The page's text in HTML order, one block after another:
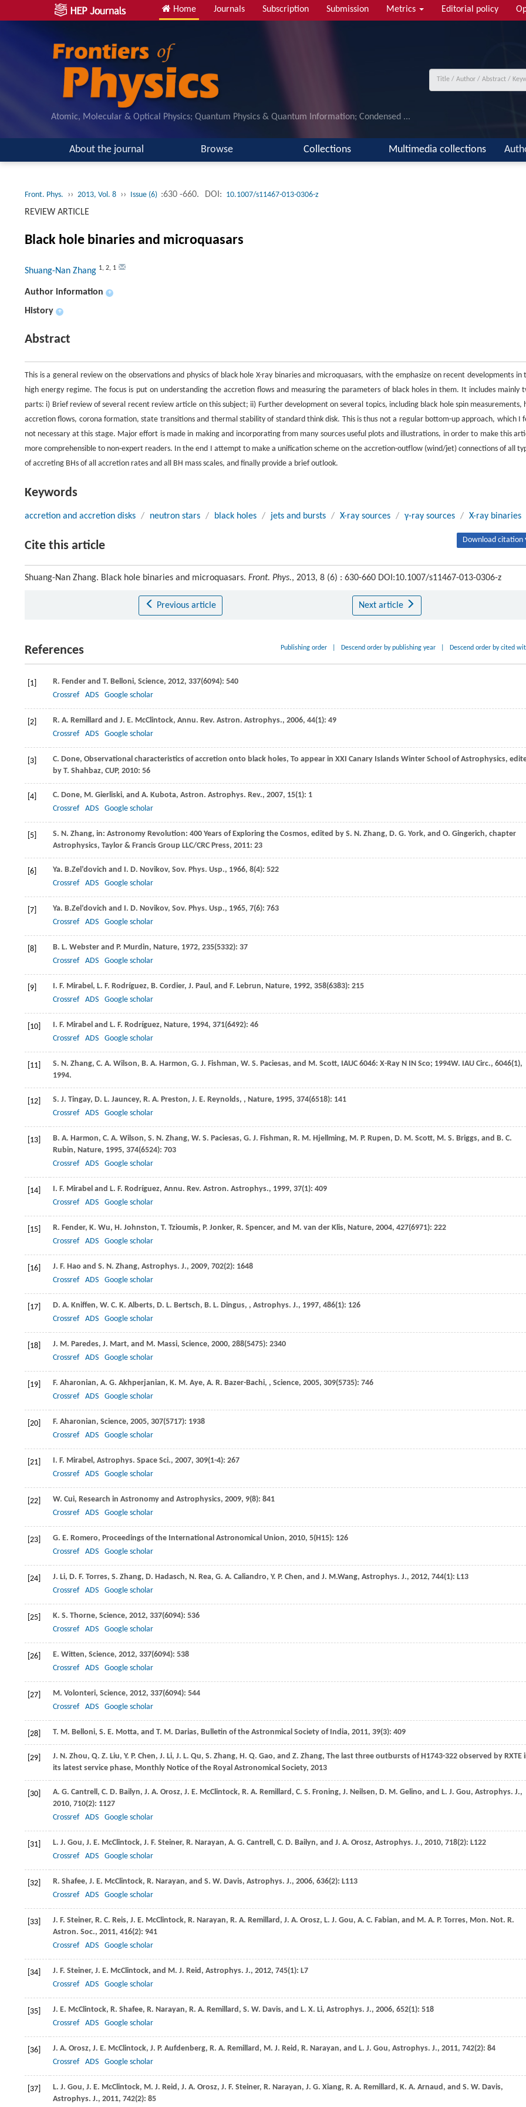
Home Journals Subscription Submission Metrics Editorial policy
Atomic, Molecular & Optical Physics; Quantum Physics & Quantum Information; Condensed ...
About the journal Browse Collections Multimedia collections
Front. Phys. ›› 2013, Vol. 8 ›› Issue (6) :630 -660. DOI: 10.1007/s11467-013-0306-z
REVIEW ARTICLE
Black hole binaries and microquasars
Shuang-Nan Zhang 1, 2, 1
Author information +
History +
Abstract
This is a general review on the observations and physics of black hole X-ray binaries and microquasars, with the emphasize on recent developments in
high energy regime. The focus is put on understanding the accretion flows and measuring the parameters of black holes in them. It includes mainly
parts: i) Brief review of several recent review article on this subject; ii) Further development on several topics, including black hole spin measurements,
accretion flows, corona formation, state transitions and thermal stability of standard think disk. This is thus not a regular bottom-up approach, which I
not necessary at this stage. Major effort is made in making and incorporating from many sources useful plots and illustrations, in order to make this
more comprehensible to non-expert readers. In the end I attempt to make a unification scheme on the accretion-outflow (wind/jet) connections of all
of accreting BHs of all accretion rates and all BH mass scales, and finally provide a brief outlook.
Keywords
accretion and accretion disks / neutron stars / black holes / jets and bursts / X-ray sources / γ-ray sources / X-ray binaries
Cite this article Download citation
Shuang-Nan Zhang. Black hole binaries and microquasars. Front. Phys., 2013, 8 (6) : 630-660 DOI:10.1007/s11467-013-0306-z
Previous article Next article
References Publishing order Descend order by publishing year Descend order by cited
[1] R. Fender and T. Belloni, Science, 2012, 337(6094): 540
Crossref
ADS Google scholar
[2] R. A. Remillard and J. E. McClintock, Annu. Rev. Astron. Astrophys., 2006, 44(1): 49
Crossref
ADS Google scholar
[3] C. Done, Observational characteristics of accretion onto black holes, To appear in XXI Canary Islands Winter School of Astrophysics,
by T. Shahbaz, CUP, 2010: 56
[4] C. Done, M. Gierliski, and A. Kubota, Astron. Astrophys. Rev., 2007, 15(1): 1
Crossref
ADS Google scholar
[5] S. N. Zhang, in: Astronomy Revolution: 400 Years of Exploring the Cosmos, edited by S. N. Zhang, D. G. York, and O. Gingerich, chapter
Astrophysics, Taylor & Francis Group LLC/CRC Press, 2011: 23
[6] Ya. B.Zel’dovich and I. D. Novikov, Sov. Phys. Usp., 1966, 8(4): 522
Crossref
ADS Google scholar
[7] Ya. B.Zel’dovich and I. D. Novikov, Sov. Phys. Usp., 1965, 7(6): 763
Crossref
ADS Google scholar
[8] B. L. Webster and P. Murdin, Nature, 1972, 235(5332): 37
Crossref
ADS Google scholar
[9] I. F. Mirabel, L. F. Rodríguez, B. Cordier, J. Paul, and F. Lebrun, Nature, 1992, 358(6383): 215
Crossref
ADS Google scholar
[10] I. F. Mirabel and L. F. Rodríguez, Nature, 1994, 371(6492): 46
Crossref
ADS Google scholar
[11] S. N. Zhang, C. A. Wilson, B. A. Harmon, G. J. Fishman, W. S. Paciesas, and M. Scott, IAUC 6046: X-Ray N IN Sco; 1994W. IAU Circ., 6046(1),
1994.
[12] S. J. Tingay, D. L. Jauncey, R. A. Preston, J. E. Reynolds, , Nature, 1995, 374(6518): 141
Crossref
ADS Google scholar
[13] B. A. Harmon, C. A. Wilson, S. N. Zhang, W. S. Paciesas, G. J. Fishman, R. M. Hjellming, M. P. Rupen, D. M. Scott, M. S. Briggs, and B. C.
Rubin, Nature, 1995, 374(6524): 703
Crossref
ADS Google scholar
[14] I. F. Mirabel and L. F. Rodríguez, Annu. Rev. Astron. Astrophys., 1999, 37(1): 409
Crossref
ADS Google scholar
[15] R. Fender, K. Wu, H. Johnston, T. Tzioumis, P. Jonker, R. Spencer, and M. van der Klis, Nature, 2004, 427(6971): 222
Crossref
ADS Google scholar
[16] J. F. Hao and S. N. Zhang, Astrophys. J., 2009, 702(2): 1648
Crossref
ADS Google scholar
[17] D. A. Kniffen, W. C. K. Alberts, D. L. Bertsch, B. L. Dingus, , Astrophys. J., 1997, 486(1): 126
Crossref
ADS Google scholar
[18] J. M. Paredes, J. Mart, and M. Massi, Science, 2000, 288(5475): 2340
Crossref
ADS Google scholar
[19] F. Aharonian, A. G. Akhperjanian, K. M. Aye, A. R. Bazer-Bachi, , Science, 2005, 309(5735): 746
Crossref
ADS Google scholar
[20] F. Aharonian, Science, 2005, 307(5717): 1938
Crossref
ADS Google scholar
[21] I. F. Mirabel, Astrophys. Space Sci., 2007, 309(1-4): 267
Crossref
ADS Google scholar
[22] W. Cui, Research in Astronomy and Astrophysics, 2009, 9(8): 841
Crossref
ADS Google scholar
[23] G. E. Romero, Proceedings of the International Astronomical Union, 2010, 5(H15): 126
Crossref
ADS Google scholar
[24] J. Li, D. F. Torres, S. Zhang, D. Hadasch, N. Rea, G. A. Caliandro, Y. P. Chen, and J. M.Wang, Astrophys. J., 2012, 744(1): L13
Crossref
ADS Google scholar
[25] K. S. Thorne, Science, 2012, 337(6094): 536
Crossref
ADS Google scholar
[26] E. Witten, Science, 2012, 337(6094): 538
Crossref
ADS Google scholar
[27] M. Volonteri, Science, 2012, 337(6094): 544
Crossref
ADS Google scholar
[28] T. M. Belloni, S. E. Motta, and T. M. Darias, Bulletin of the Astronmical Society of India, 2011, 39(3): 409
[29] J. N. Zhou, Q. Z. Liu, Y. P. Chen, J. Li, J. L. Qu, S. Zhang, H. Q. Gao, and Z. Zhang, The last three outbursts of H1743-322 observed by RXTE
its latest service phase, Monthly Notice of the Royal Astronomical Society, 2013
[30] A. G. Cantrell, C. D. Bailyn, J. A. Orosz, J. E. McClintock, R. A. Remillard, C. S. Froning, J. Neilsen, D. M. Gelino, and L. J. Gou, Astrophys. J.,
2010, 710(2): 1127
Crossref
ADS Google scholar
[31] L. J. Gou, J. E. McClintock, J. F. Steiner, R. Narayan, A. G. Cantrell, C. D. Bailyn, and J. A. Orosz, Astrophys. J., 2010, 718(2): L122
Crossref
ADS Google scholar
[32] R. Shafee, J. E. McClintock, R. Narayan, and S. W. Davis, Astrophys. J., 2006, 636(2): L113
Crossref
ADS Google scholar
[33] J. F. Steiner, R. C. Reis, J. E. McClintock, R. Narayan, R. A. Remillard, J. A. Orosz, L. J. Gou, A. C. Fabian, and M. A. P. Torres, Mon. Not. R.
Astron. Soc., 2011, 416(2): 941
Crossref
ADS Google scholar
[34] J. F. Steiner, J. E. McClintock, and M. J. Reid, Astrophys. J., 2012, 745(1): L7
Crossref
ADS Google scholar
[35] J. E. McClintock, R. Shafee, R. Narayan, R. A. Remillard, S. W. Davis, and L. X. Li, Astrophys. J., 2006, 652(1): 518
Crossref
ADS Google scholar
[36] J. A. Orosz, J. E. McClintock, J. P. Aufdenberg, R. A. Remillard, M. J. Reid, R. Narayan, and L. J. Gou, Astrophys. J., 2011, 742(2): 84
Crossref
ADS Google scholar
[37] L. J. Gou, J. E. McClintock, M. J. Reid, J. A. Orosz, J. F. Steiner, R. Narayan, J. G. Xiang, R. A. Remillard, K. A. Arnaud, and S. W. Davis,
Astrophys. J., 2011, 742(2): 85